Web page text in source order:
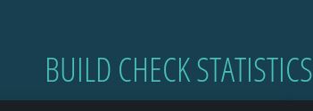
BUILD CHECK STATISTICS